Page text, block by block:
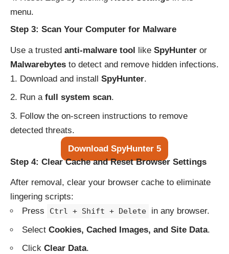
menu.
Step 3: Scan Your Computer for Malware
Use a trusted anti-malware tool like SpyHunter or
Malwarebytes to detect and remove hidden infections.
Download and install SpyHunter.
Run a full system scan.
Follow the on-screen instructions to remove
detected threats.
Download SpyHunter 5
Step 4: Clear Cache and Reset Browser Settings
After removal, clear your browser cache to eliminate
lingering scripts:
Press
Ctrl + Shift + Delete
in any browser.
Select Cookies, Cached Images, and Site Data.
Click Clear Data.